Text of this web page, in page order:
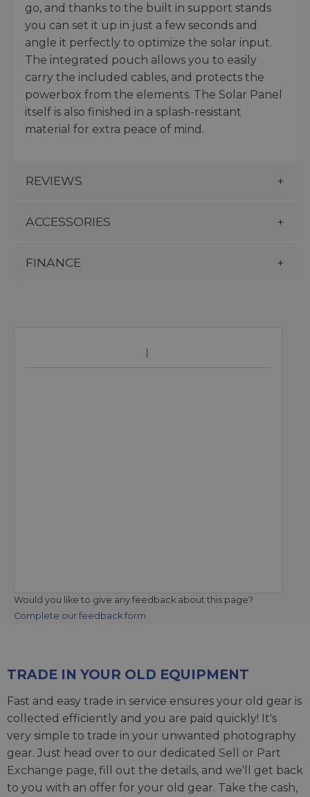
go, and thanks to the built in support stands
you can set it up in just a few seconds and
angle it perfectly to optimize the solar input.
The integrated pouch allows you to easily
carry the included cables, and protects the
powerbox from the elements. The Solar Panel
itself is also finished in a splash-resistant
material for extra peace of mind.
REVIEWS
ACCESSORIES
FINANCE
Would you like to give any feedback about this page?
Complete our feedback form
TRADE IN YOUR OLD EQUIPMENT
Fast and easy trade in service ensures your old gear is
collected efficiently and you are paid quickly! It's
very simple to trade in your unwanted photography
gear. Just head over to our dedicated Sell or Part
Exchange page, fill out the details, and we'll get back
to you with an offer for your old gear. Take the cash,